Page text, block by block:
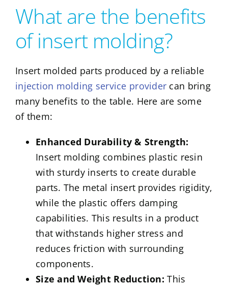
What are the benefits
of insert molding?
Insert molded parts produced by a reliable
injection molding service provider can bring
many benefits to the table. Here are some
of them:
Enhanced Durability & Strength:
Insert molding combines plastic resin
with sturdy inserts to create durable
parts. The metal insert provides rigidity,
while the plastic offers damping
capabilities. This results in a product
that withstands higher stress and
reduces friction with surrounding
components.
Size and Weight Reduction:This